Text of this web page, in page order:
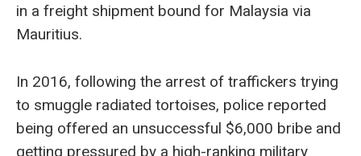
in a freight shipment bound for Malaysia via
Mauritius.
In 2016, following the arrest of traffickers trying
to smuggle radiated tortoises, police reported
being offered an unsuccessful $6,000 bribe and
getting pressured by a high-ranking military